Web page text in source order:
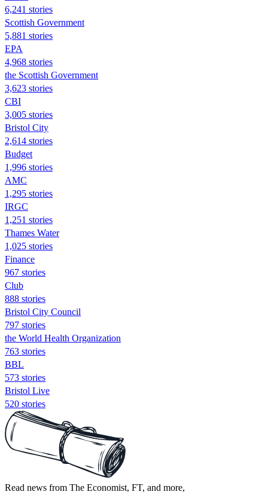
6,241 stories
Scottish Government
5,881 stories
EPA
4,968 stories
the Scottish Government
3,623 stories
CBI
3,005 stories
Bristol City
2,614 stories
Budget
1,996 stories
AMC
1,295 stories
IRGC
1,251 stories
Thames Water
1,025 stories
Finance
967 stories
Club
888 stories
Bristol City Council
797 stories
the World Health Organization
763 stories
BBL
573 stories
Bristol Live
520 stories
Read news from The Economist, FT, and more,